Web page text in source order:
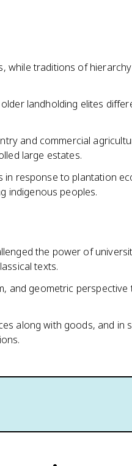
while traditions of
landholding elites
and commercial
large estates.
in response to plantation
indigenous peoples.
the power of
texts.
and geometric
along with goods, and in